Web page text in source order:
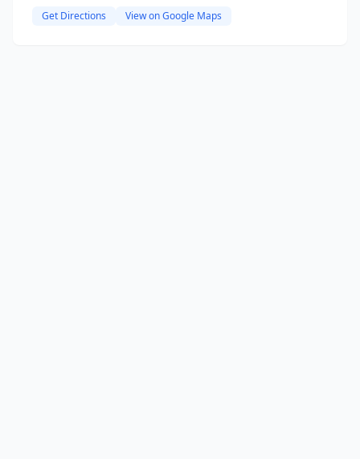
Get Directions View on Google Maps